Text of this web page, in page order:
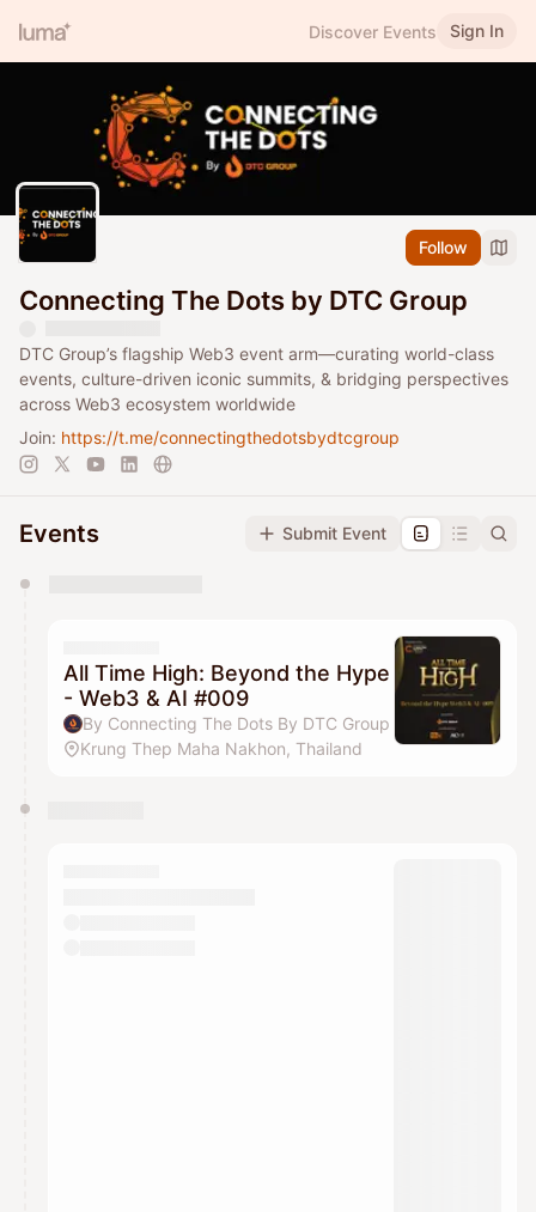
Discover Events Sign In
Follow
Connecting The Dots by DTC Group
DTC Group’s flagship Web3 event arm—curating world-class
events, culture-driven iconic summits, & bridging perspectives
across Web3 ecosystem worldwide
Join: https://t.me/connectingthedotsbydtcgroup
Events Submit Event
They will show up on the schedule once approved
All Time High: Beyond the Hype
- Web3 & AI #009
By Connecting The Dots By DTC Group
Krung Thep Maha Nakhon, Thailand